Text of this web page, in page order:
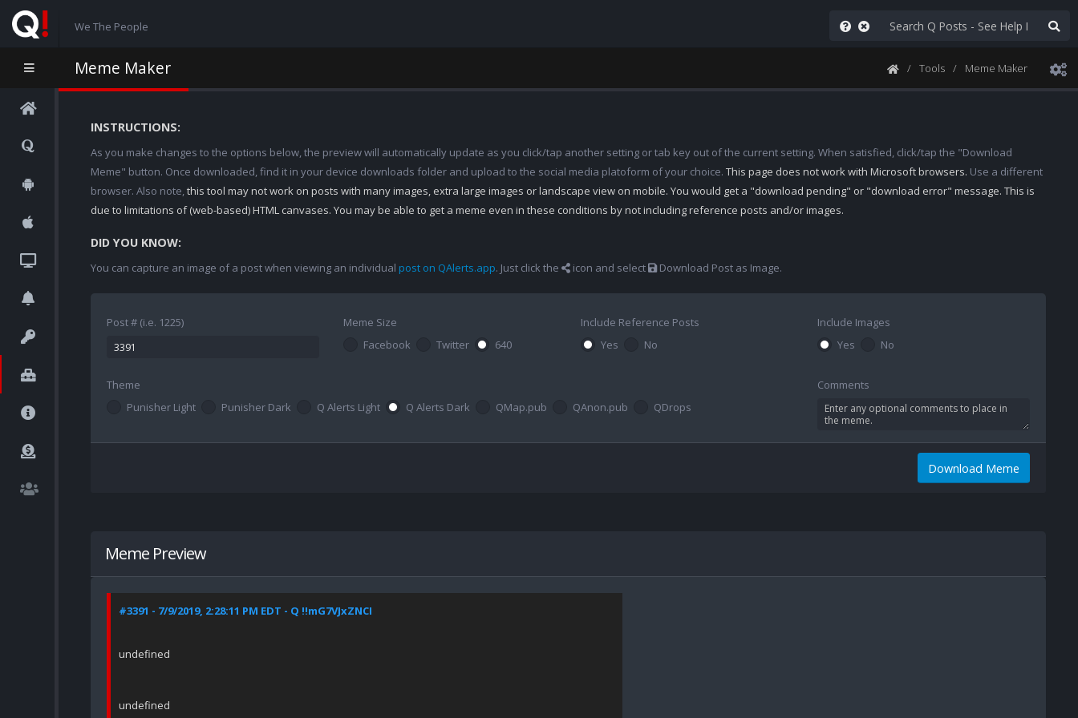
We The People
Meme Maker Tools Meme Maker
INSTRUCTIONS:
As you make changes to the options below, the preview will automatically update as you click/tap another setting or tab key out of the current setting. When satisfied, click/tap the "Download
Meme" button. Once downloaded, find it in your device downloads folder and upload to the social media platoform of your choice. This page does not work with Microsoft browsers. Use a different
browser. Also note,this tool may not work on posts with many images, extra large images or landscape view on mobile. You would get a "download pending" or "download error" message. This is
due to limitations of (web-based) HTML canvases. You may be able to get a meme even in these conditions by not including reference posts and/or images.
DID YOU KNOW:
You can capture an image of a post when viewing an individual post on QAlerts.app. Just click the icon and select Download Post as Image.
Post # (i.e. 1225)
Meme Size
Facebook
Twitter 640
Include Reference Posts
Yes
No
Include Images
Yes
No
Theme
Punisher Light
Punisher Dark Q Alerts Light Q Alerts Dark QMap.pub QAnon.pub QDrops
Comments
Download Meme
Meme Preview
#3391 - 7/9/2019, 2:28:11 PM EDT - Q !!mG7VJxZNCI
undefined
undefined